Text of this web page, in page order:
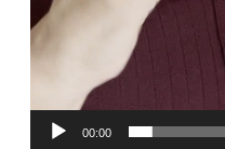
00:00